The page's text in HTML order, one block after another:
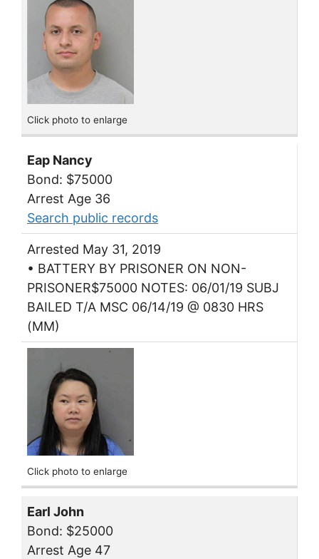
Click photo to enlarge
Eap Nancy
Bond: $75000
Arrest Age 36
Search public records
Arrested May 31, 2019
• BATTERY BY PRISONER ON NON-
PRISONER$75000 NOTES: 06/01/19 SUBJ
BAILED T/A MSC 06/14/19 @ 0830 HRS
(MM)
Click photo to enlarge
Earl John
Bond: $25000
Arrest Age 47